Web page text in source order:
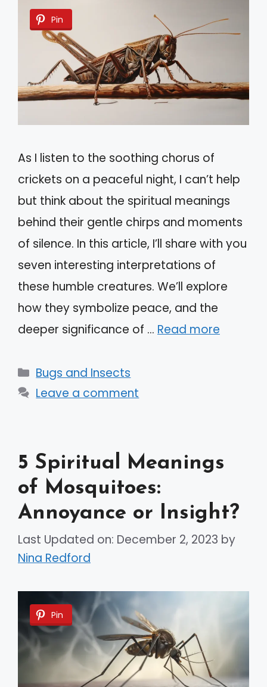
Pin
As I listen to the soothing chorus of
crickets on a peaceful night, I can’t help
but think about the spiritual meanings
behind their gentle chirps and moments
of silence. In this article, I’ll share with you
seven interesting interpretations of
these humble creatures. We’ll explore
how they symbolize peace, and the
deeper significance of … Read more
Categories
Bugs and Insects
Leave a comment
5 Spiritual Meanings
of Mosquitoes:
Annoyance or Insight?
Last Updated on: December 2, 2023 by
Nina Redford
Pin